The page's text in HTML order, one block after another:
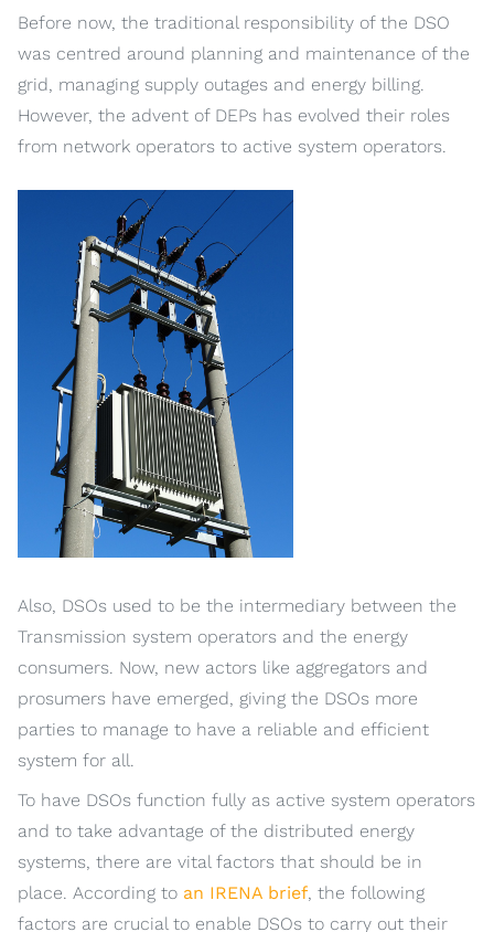
Before now, the traditional responsibility of the DSO
was centred around planning and maintenance of the
grid, managing supply outages and energy billing.
However, the advent of DEPs has evolved their roles
from network operators to active system operators.
Also, DSOs used to be the intermediary between the
Transmission system operators and the energy
consumers. Now, new actors like aggregators and
prosumers have emerged, giving the DSOs more
parties to manage to have a reliable and efficient
system for all.
To have DSOs function fully as active system operators
and to take advantage of the distributed energy
systems, there are vital factors that should be in
place. According to an IRENA brief, the following
factors are crucial to enable DSOs to carry out their